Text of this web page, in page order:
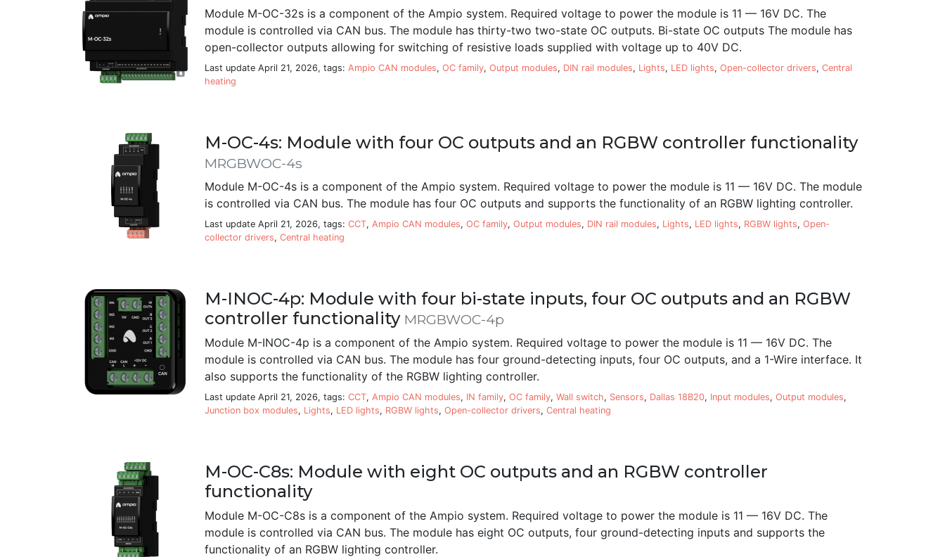
Module M-OC-32s is a component of the Ampio system. Required voltage to power the module is 11 — 16V DC. The
module is controlled via CAN bus. The module has thirty-two two-state OC outputs. Bi-state OC outputs The module has
open-collector outputs allowing for switching of resistive loads supplied with voltage up to 40V DC.
Last update April 21, 2026, tags: Ampio CAN modules, OC family, Output modules, DIN rail modules, Lights, LED lights, Open-collector drivers, Central
heating
M-OC-4s: Module with four OC outputs and an RGBW controller functionality
MRGBWOC-4s
Module M-OC-4s is a component of the Ampio system. Required voltage to power the module is 11 — 16V DC. The module
is controlled via CAN bus. The module has four OC outputs and supports the functionality of an RGBW lighting controller.
Last update April 21, 2026, tags: CCT, Ampio CAN modules, OC family, Output modules, DIN rail modules, Lights, LED lights, RGBW lights, Open-
collector drivers, Central heating
M-INOC-4p: Module with four bi-state inputs, four OC outputs and an RGBW
controller functionality MRGBWOC-4p
Module M-INOC-4p is a component of the Ampio system. Required voltage to power the module is 11 — 16V DC. The
module is controlled via CAN bus. The module has four ground-detecting inputs, four OC outputs, and a 1-Wire interface. It
also supports the functionality of the RGBW lighting controller.
Last update April 21, 2026, tags: CCT, Ampio CAN modules, IN family, OC family, Wall switch, Sensors, Dallas 18B20, Input modules, Output modules,
Junction box modules, Lights, LED lights, RGBW lights, Open-collector drivers, Central heating
M-OC-C8s: Module with eight OC outputs and an RGBW controller
functionality
Module M-OC-C8s is a component of the Ampio system. Required voltage to power the module is 11 — 16V DC. The
module is controlled via CAN bus. The module has eight OC outputs, four ground-detecting inputs and supports the
functionality of an RGBW lighting controller.